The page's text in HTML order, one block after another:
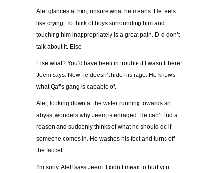
Alef glances at him, unsure what he means. He feels
like crying. To think of boys surrounding him and
touching him inappropriately is a great pain. D-d-don’t
talk about it. Else—
Else what? You’d have been in trouble if I wasn’t there!
Jeem says. Now he doesn’t hide his rage. He knows
what Qaf’s gang is capable of.
Alef, looking down at the water running towards an
abyss, wonders why Jeem is enraged. He can’t find a
reason and suddenly thinks of what he should do if
someone comes in. He washes his feet and turns off
the faucet.
I’m sorry, Alef! says Jeem. I didn’t mean to hurt you.